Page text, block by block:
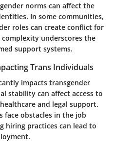
norms can affect the
In some communities,
roles can create conflict for
underscores the
support systems.
Trans Individuals
impacts transgender
stability can affect access to
and legal support.
face obstacles in the job
hiring practices can lead to